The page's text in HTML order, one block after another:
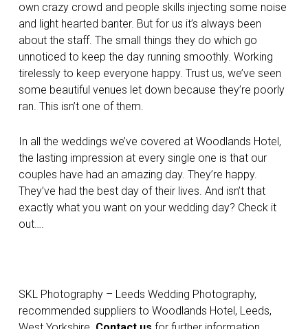
own crazy crowd and people skills injecting some noise
and light hearted banter. But for us it’s always been
about the staff. The small things they do which go
unnoticed to keep the day running smoothly. Working
tirelessly to keep everyone happy. Trust us, we’ve seen
some beautiful venues let down because they’re poorly
ran. This isn’t one of them.
In all the weddings we’ve covered at Woodlands Hotel,
the lasting impression at every single one is that our
couples have had an amazing day. They’re happy.
They’ve had the best day of their lives. And isn’t that
exactly what you want on your wedding day? Check it
out….
SKL Photography – Leeds Wedding Photography,
recommended suppliers to Woodlands Hotel, Leeds,